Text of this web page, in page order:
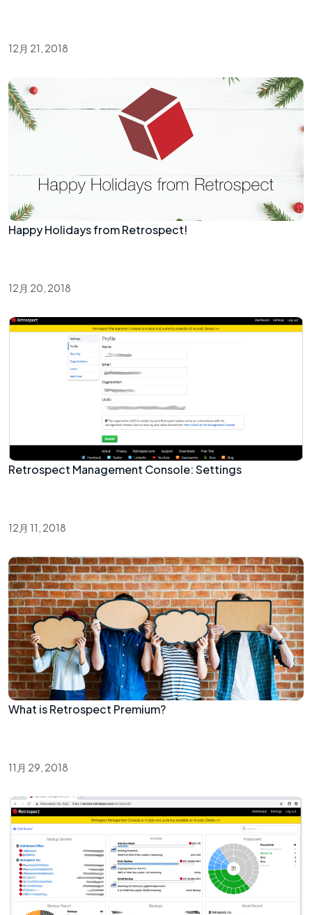
12月 21, 2018
Happy Holidays from Retrospect!
12月 20, 2018
Retrospect Management Console: Settings
12月 11, 2018
What is Retrospect Premium?
11月 29, 2018